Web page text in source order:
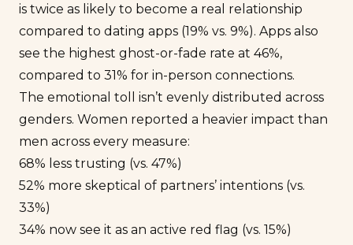
is twice as likely to become a real relationship
compared to dating apps (19% vs. 9%). Apps also
see the highest ghost-or-fade rate at 46%,
compared to 31% for in-person connections.
The emotional toll isn’t evenly distributed across
genders. Women reported a heavier impact than
men across every measure:
68% less trusting (vs. 47%)
52% more skeptical of partners’ intentions (vs.
33%)
34% now see it as an active red flag (vs. 15%)